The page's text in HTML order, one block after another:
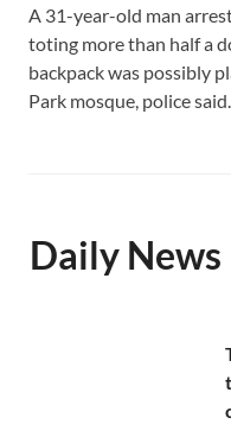
A 31-year-old man
toting more than half a
backpack was possibly
Park mosque, police said.
Daily News